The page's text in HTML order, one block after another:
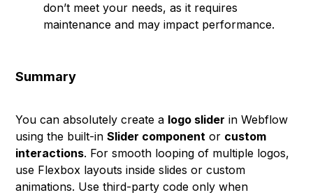
don’t meet your needs, as it requires
maintenance and may impact performance.
Summary
You can absolutely create a logo slider in Webflow
using the built-inSlider component or custom
interactions. For smooth looping of multiple logos,
use Flexbox layouts inside slides or custom
animations. Use third-party code only when